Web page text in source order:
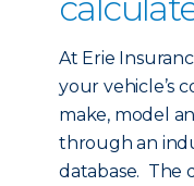
At Erie
your vehicle’s
make, model
through an
database. The